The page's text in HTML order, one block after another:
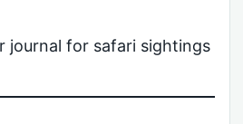
journal for safari sightings